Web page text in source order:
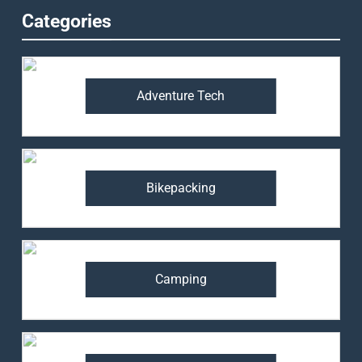
Categories
Adventure Tech
Bikepacking
Camping